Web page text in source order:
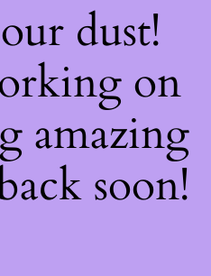
dust!
on
amazing
soon!